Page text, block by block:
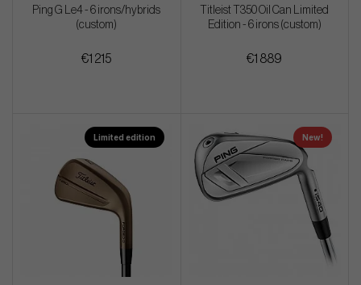
Ping G Le4 - 6 irons/hybrids
(custom)
€1 215
Titleist T350 Oil Can Limited
Edition - 6 irons (custom)
€1 889
Limited edition New!